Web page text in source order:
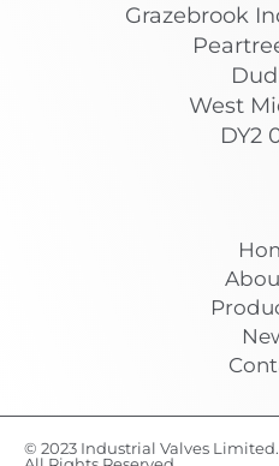
Grazebrook
West
DY2
© 2023 Industrial Valves Limited.